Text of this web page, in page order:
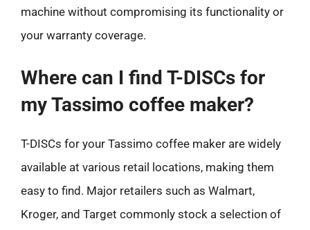
machine without compromising its functionality or
your warranty coverage.
Where can I find T-DISCs for
my Tassimo coffee maker?
T-DISCs for your Tassimo coffee maker are widely
available at various retail locations, making them
easy to find. Major retailers such as Walmart,
Kroger, and Target commonly stock a selection of